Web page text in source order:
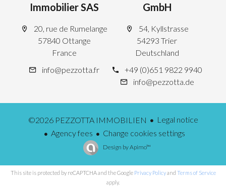
Immobilier SAS
20, rue de Rumelange
57840 Ottange
France
info@pezzotta.fr
GmbH
54, Kyllstrasse
54293 Trier
Deutschland
+49 (0)651 9822 9940
info@pezzotta.de
©2026 PEZZOTTA IMMOBILIEN
Legal notice
Agency fees
Change cookies settings
Design byApimo™
This site is protected by reCAPTCHA and the Google Privacy Policyand Terms of Service
apply.